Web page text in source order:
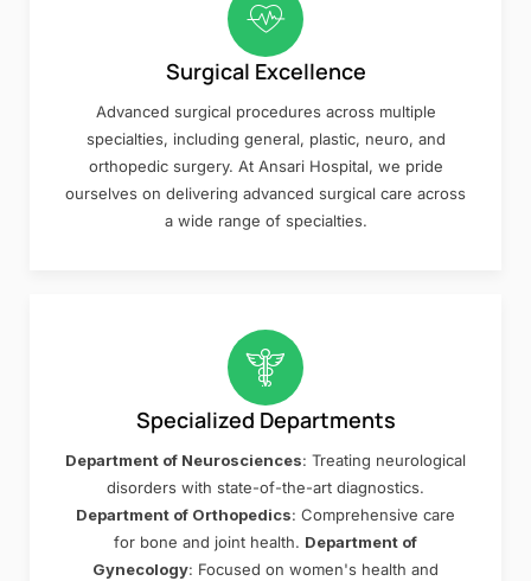
Surgical Excellence
Advanced surgical procedures across multiple
specialties, including general, plastic, neuro, and
orthopedic surgery. At Ansari Hospital, we pride
ourselves on delivering advanced surgical care across
a wide range of specialties.
Specialized Departments
Department of Neurosciences: Treating neurological
disorders with state-of-the-art diagnostics.
Department of Orthopedics: Comprehensive care
for bone and joint health. Department of
Gynecology: Focused on women's health and